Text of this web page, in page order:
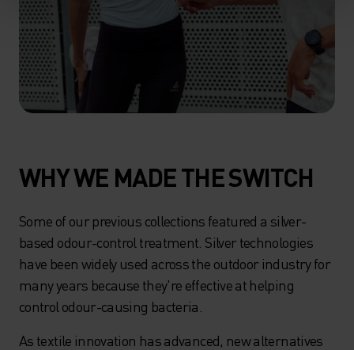
WHY WE MADE THE SWITCH
Some of our previous collections featured a silver-
based odour-control treatment. Silver technologies
have been widely used across the outdoor industry for
many years because they're effective at helping
control odour-causing bacteria.
As textile innovation has advanced, new alternatives